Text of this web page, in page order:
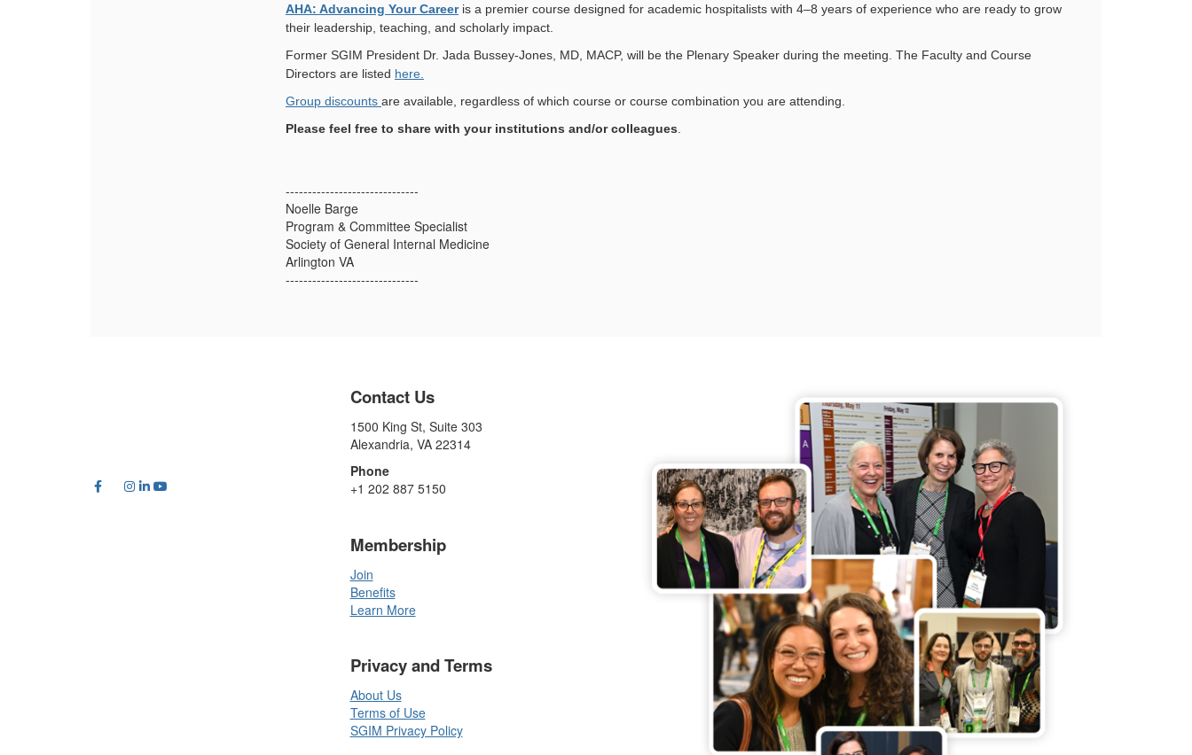
AHA: Advancing Your Career is a premier course designed for academic hospitalists with 4–8 years of experience who are ready to grow
their leadership, teaching, and scholarly impact.
Former SGIM President Dr. Jada Bussey-Jones, MD, MACP, will be the Plenary Speaker during the meeting. The Faculty and Course
Directors are listed here.
Group discounts are available, regardless of which course or course combination you are attending.
Please feel free to share with your institutions and/or colleagues
------------------------------
Noelle Barge
Program & Committee Specialist
Society of General Internal Medicine
Arlington VA
------------------------------
Contact Us
1500 King St, Suite 303
Alexandria, VA 22314
Phone
+1 202 887 5150
Membership
Join
Benefits
Learn More
Privacy and Terms
About Us
Terms of Use
SGIM Privacy Policy